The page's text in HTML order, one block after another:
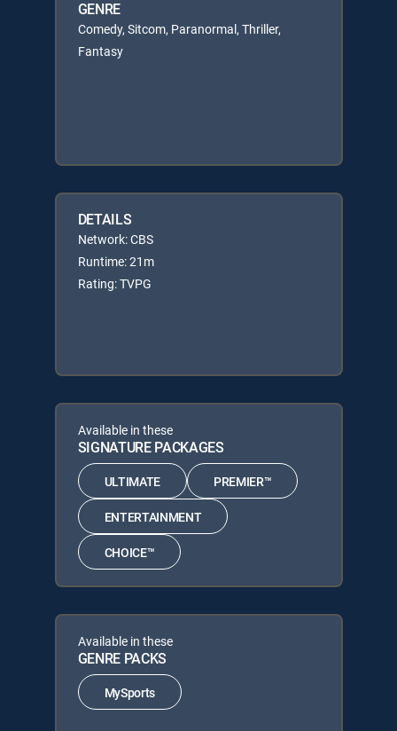
GENRE
Comedy, Sitcom, Paranormal, Thriller,
Fantasy
DETAILS
Network: CBS
Runtime: 21m
Rating: TVPG
Available in these
SIGNATURE PACKAGES
ULTIMATE PREMIER™
ENTERTAINMENT
CHOICE™
Available in these
GENRE PACKS
MySports